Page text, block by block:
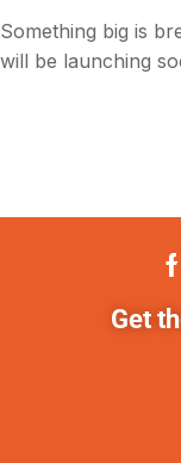
Something big is
will be launching
Get